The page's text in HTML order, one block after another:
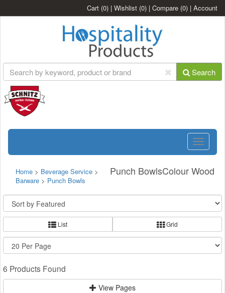
Cart (0) | Wishlist (0) | Compare (0) | Account
Search
Toggle
Punch BowlsColour Wood
Home > Beverage Service >
Barware > Punch Bowls
List Grid
6 Products Found
View Pages